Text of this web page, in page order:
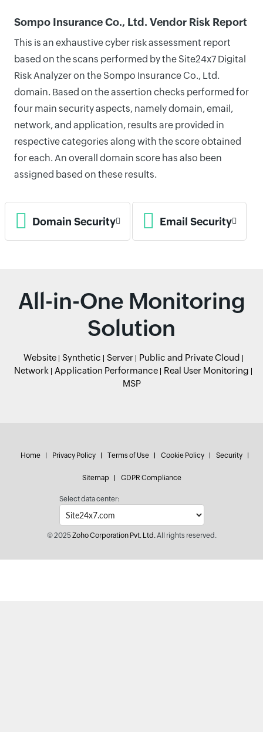
Sompo Insurance Co., Ltd. Vendor Risk Report
This is an exhaustive cyber risk assessment report
based on the scans performed by the Site24x7 Digital
Risk Analyzer on the Sompo Insurance Co., Ltd.
domain. Based on the assertion checks performed for
four main security aspects, namely domain, email,
network, and application, results are provided in
respective categories along with the score obtained
for each. An overall domain score has also been
assigned based on these results.
Domain Security Email Security
All-in-One Monitoring
Solution
Website Synthetic Server
Public and Private Cloud
Network
Application Performance
Real User Monitoring
MSP
Home Privacy Policy Terms of Use Cookie Policy Security
Sitemap GDPR Compliance
Select data center:
© 2025Zoho Corporation Pvt. Ltd.All rights reserved.